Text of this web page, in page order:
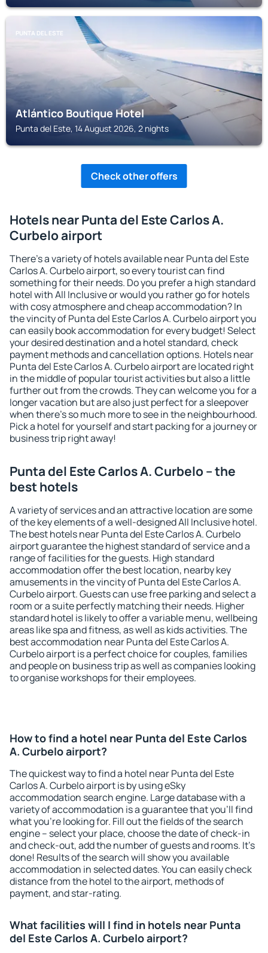
PUNTA DEL ESTE
Atlántico Boutique Hotel
Punta del Este, 14 August 2026, 2 nights
Check other offers
Hotels near Punta del Este Carlos A.
Curbelo airport
There's a variety of hotels available near Punta del Este
Carlos A. Curbelo airport, so every tourist can find
something for their needs. Do you prefer a high standard
hotel with All Inclusive or would you rather go for hotels
with cosy atmosphere and cheap accommodation? In
the vincity of Punta del Este Carlos A. Curbelo airport you
can easily book accommodation for every budget! Select
your desired destination and a hotel standard, check
payment methods and cancellation options. Hotels near
Punta del Este Carlos A. Curbelo airport are located right
in the middle of popular tourist activities but also a little
further out from the crowds. They can welcome you for a
longer vacation but are also just perfect for a sleepover
when there's so much more to see in the neighbourhood.
Pick a hotel for yourself and start packing for a journey or
business trip right away!
Punta del Este Carlos A. Curbelo – the
best hotels
A variety of services and an attractive location are some
of the key elements of a well-designed All Inclusive hotel.
The best hotels near Punta del Este Carlos A. Curbelo
airport guarantee the highest standard of service and a
range of facilities for the guests. High standard
accommodation offer the best location, nearby key
amusements in the vincity of Punta del Este Carlos A.
Curbelo airport. Guests can use free parking and select a
room or a suite perfectly matching their needs. Higher
standard hotel is likely to offer a variable menu, wellbeing
areas like spa and fitness, as well as kids activities. The
best accommodation near Punta del Este Carlos A.
Curbelo airport is a perfect choice for couples, families
and people on business trip as well as companies looking
to organise workshops for their employees.
How to find a hotel near Punta del Este Carlos
A. Curbelo airport?
The quickest way to find a hotel near Punta del Este
Carlos A. Curbelo airport is by using eSky
accommodation search engine. Large database with a
variety of accommodation is a guarantee that you'll find
what you're looking for. Fill out the fields of the search
engine – select your place, choose the date of check-in
and check-out, add the number of guests and rooms. It's
done! Results of the search will show you available
accommodation in selected dates. You can easily check
distance from the hotel to the airport, methods of
payment, and star-rating.
What facilities will I find in hotels near Punta
del Este Carlos A. Curbelo airport?